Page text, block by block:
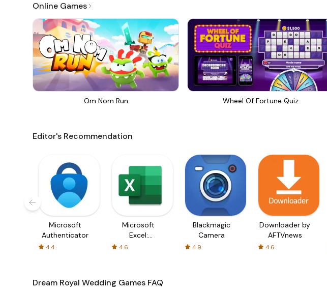
Online Games
Om Nom Run Wheel Of Fortune Quiz
Editor's Recommendation
Microsoft
Authenticator
4.4
Microsoft
Excel:
Spreadsheets
4.6
Blackmagic
Camera
4.9
Downloader by
AFTVnews
4.6
Dream Royal Wedding Games FAQ